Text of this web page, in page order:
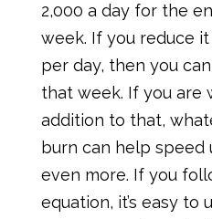
2,000 a day for the
week. If you reduce
per day, then you
that week. If you are
addition to that,
burn can help speed
even more. If you
equation, it’s easy to